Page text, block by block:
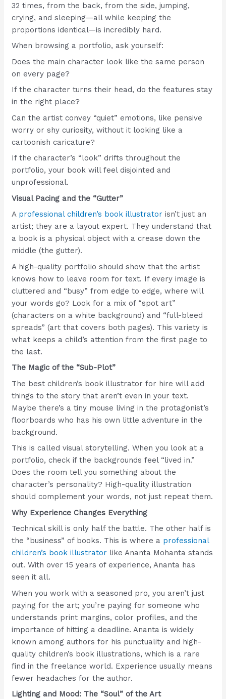
32 times, from the back, from the side, jumping,
crying, and sleeping—all while keeping the
proportions identical—is incredibly hard.
When browsing a portfolio, ask yourself:
Does the main character look like the same person
on every page?
If the character turns their head, do the features stay
in the right place?
Can the artist convey “quiet” emotions, like pensive
worry or shy curiosity, without it looking like a
cartoonish caricature?
If the character’s “look” drifts throughout the
portfolio, your book will feel disjointed and
unprofessional.
Visual Pacing and the “Gutter”
Aprofessional children’s book illustrator isn’t just an
artist; they are a layout expert. They understand that
a book is a physical object with a crease down the
middle (the gutter).
A high-quality portfolio should show that the artist
knows how to leave room for text. If every image is
cluttered and “busy” from edge to edge, where will
your words go? Look for a mix of “spot art”
(characters on a white background) and “full-bleed
spreads” (art that covers both pages). This variety is
what keeps a child’s attention from the first page to
the last.
The Magic of the “Sub-Plot”
The best children’s book illustrator for hire will add
things to the story that aren’t even in your text.
Maybe there’s a tiny mouse living in the protagonist’s
floorboards who has his own little adventure in the
background.
This is called visual storytelling. When you look at a
portfolio, check if the backgrounds feel “lived in.”
Does the room tell you something about the
character’s personality? High-quality illustration
should complement your words, not just repeat them.
Why Experience Changes Everything
Technical skill is only half the battle. The other half is
the “business” of books. This is where a professional
children’s book illustrator like Ananta Mohanta stands
out. With over 15 years of experience, Ananta has
seen it all.
When you work with a seasoned pro, you aren’t just
paying for the art; you’re paying for someone who
understands print margins, color profiles, and the
importance of hitting a deadline. Ananta is widely
known among authors for his punctuality and high-
quality children’s book illustrations, which is a rare
find in the freelance world. Experience usually means
fewer headaches for the author.
Lighting and Mood: The “Soul” of the Art